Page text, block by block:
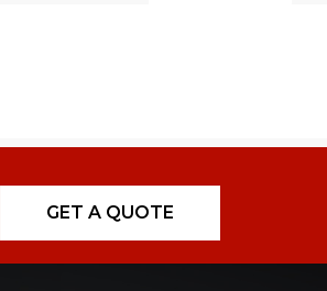
GET A QUOTE